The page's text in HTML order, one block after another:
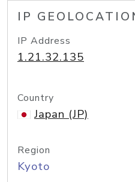
IP
IP Address
1.21.32.135
Country
Japan (JP)
Region
Kyoto